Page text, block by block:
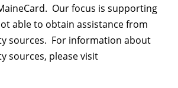
Our focus is supporting
able to obtain assistance from
sources. For information about
sources, please visit